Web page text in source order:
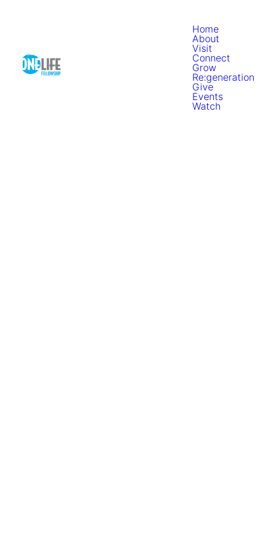
Home
About
Visit
Connect
Grow
Re:generation
Give
Events
Watch